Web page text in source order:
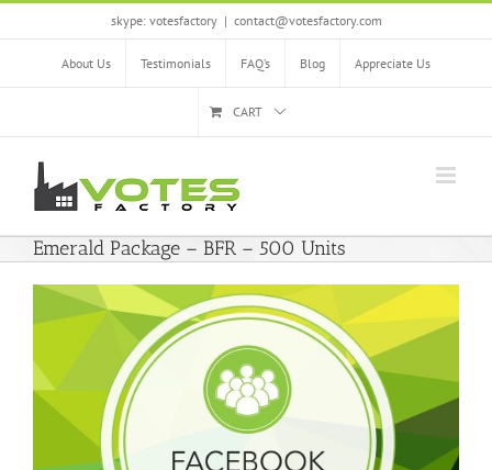
Skip
skype: votesfactory | contact@votesfactory.com
About Us Testimonials FAQ’s Blog Appreciate Us
CART
Emerald Package – BFR – 500 Units